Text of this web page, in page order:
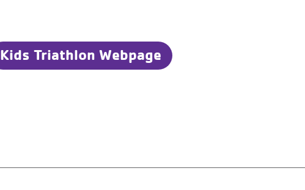
Kids Triathlon Webpage